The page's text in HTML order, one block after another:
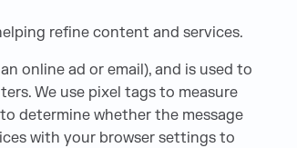
refine content and services.
online ad or email), and is used to
We use pixel tags to measure
determine whether the message
with your browser settings to